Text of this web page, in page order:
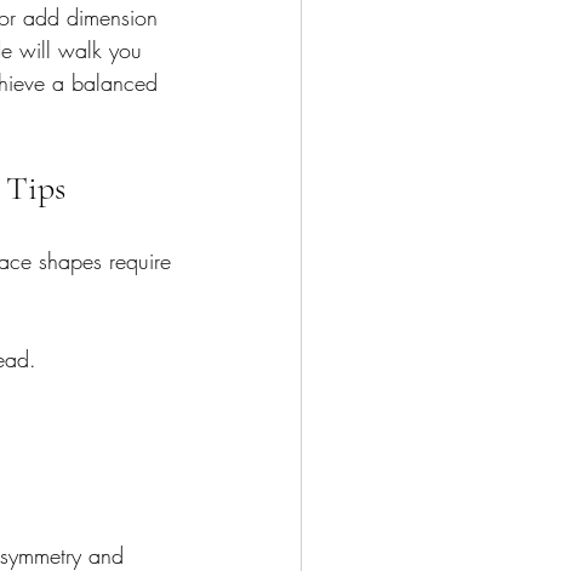
add dimension
will walk you
a balanced
shapes require
and